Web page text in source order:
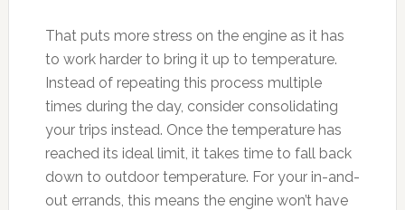
That puts more stress on the engine as it has
to work harder to bring it up to temperature.
Instead of repeating this process multiple
times during the day, consider consolidating
your trips instead. Once the temperature has
reached its ideal limit, it takes time to fall back
down to outdoor temperature. For your in-and-
out errands, this means the engine won’t have